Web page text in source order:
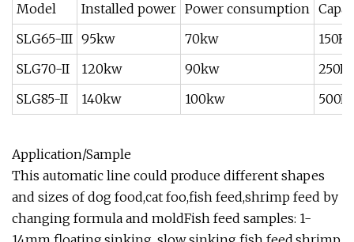
Model
Installed power Power consumption
SLG65-III 95kw 70kw
SLG70-II
120kw 90kw
SLG85-II
140kw 100kw
Application/Sample
This automatic line could produce different shapes
and sizes of dog food,cat foo,fish feed,shrimp feed by
changing formula and moldFish feed samples: 1-